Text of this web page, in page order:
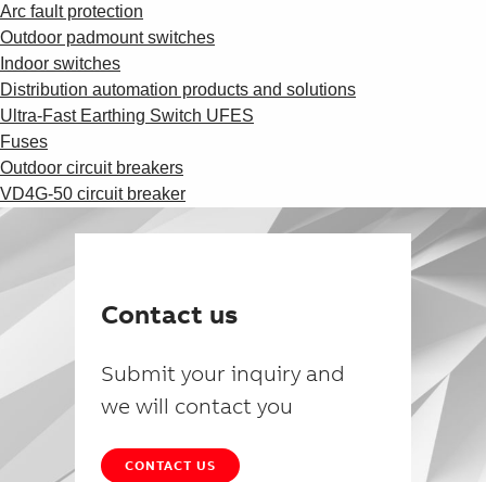
Arc fault protection
Outdoor padmount switches
Indoor switches
Distribution automation products and solutions
Ultra-Fast Earthing Switch UFES
Fuses
Outdoor circuit breakers
VD4G-50 circuit breaker
Contact us
Submit your inquiry and
we will contact you
CONTACT US